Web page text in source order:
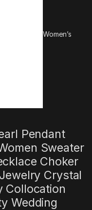
Women’s
Pendant
Sweater
Choker
Crystal
Collocation
Wedding